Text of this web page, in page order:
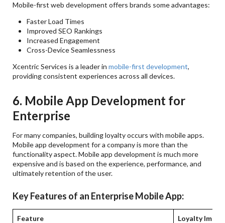
Mobile-first web development offers brands some advantages:
Faster Load Times
Improved SEO Rankings
Increased Engagement
Cross-Device Seamlessness
Xcentric Services is a leader inmobile-first development,
providing consistent experiences across all devices.
6. Mobile App Development for
Enterprise
For many companies, building loyalty occurs with mobile apps.
Mobile app development for a company is more than the
functionality aspect. Mobile app development is much more
expensive and is based on the experience, performance, and
ultimately retention of the user.
Key Features of an Enterprise Mobile App:
Feature Loyalty